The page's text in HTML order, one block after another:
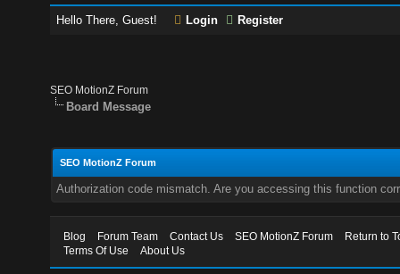
Hello There, Guest! Login Register
SEO MotionZ Forum
Board Message
SEO MotionZ Forum
Authorization code mismatch. Are you accessing this function
Blog Forum Team Contact Us SEO MotionZ Forum
Return to
Terms Of Use
About Us